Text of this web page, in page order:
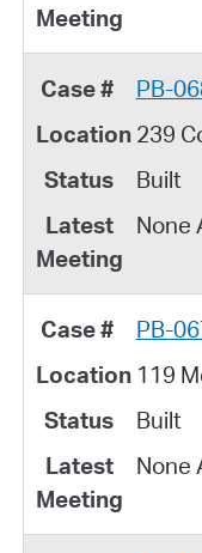
PB-
239
Built
None
PB-
119
Built
None